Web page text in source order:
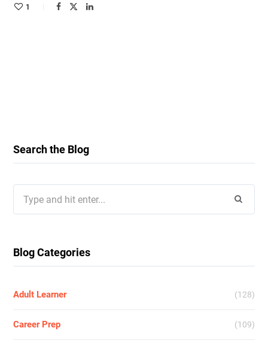
1
Search the Blog
for:
Blog Categories
Adult Learner (128)
Career Prep (109)